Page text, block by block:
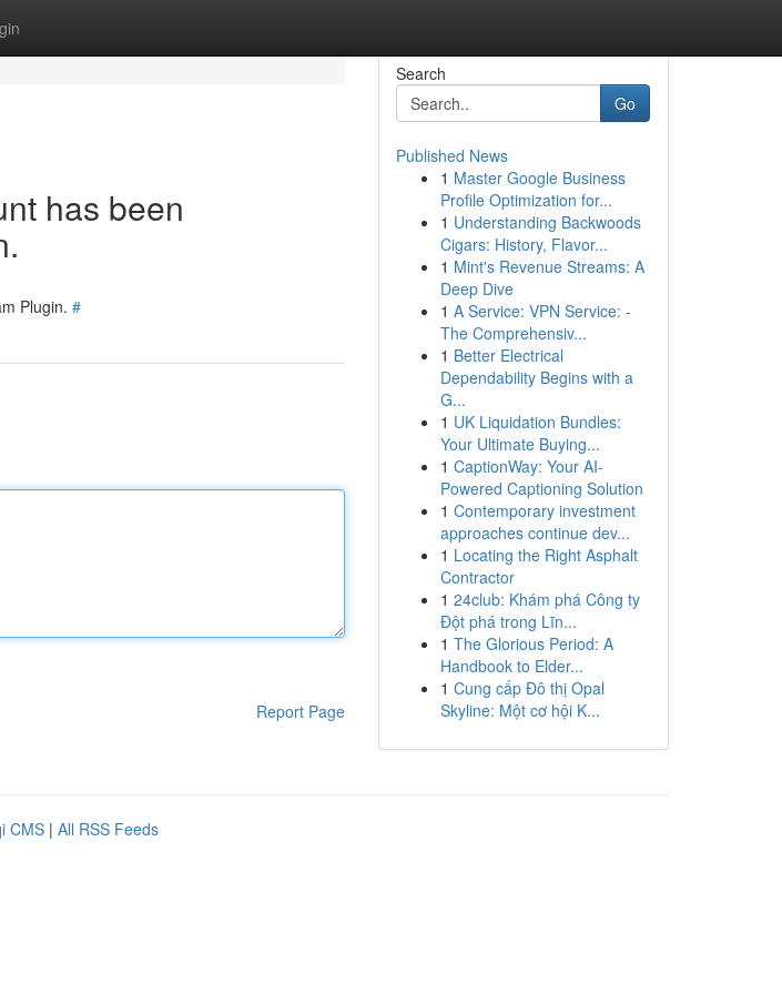
has been
Plugin. #
Report Page
Search
Go
Published News
1 Master Google Business
Profile Optimization for...
1 Understanding Backwoods
Cigars: History, Flavor...
1 Mint's Revenue Streams: A
Deep Dive
1 A Service: VPN Service: -
The Comprehensiv...
1 Better Electrical
Dependability Begins with a
G...
1 UK Liquidation Bundles:
Your Ultimate Buying...
1 CaptionWay: Your AI-
Powered Captioning Solution
1 Contemporary investment
approaches continue dev...
1 Locating the Right Asphalt
Contractor
1 24club: Khám phá Công ty
Đột phá trong Lĩn...
1 The Glorious Period: A
Handbook to Elder...
1 Cung cấp Đô thị Opal
Skyline: Một cơ hội K...
CMS | All RSS Feeds